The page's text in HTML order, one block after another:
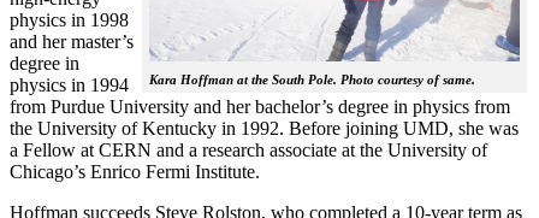
Kara Hoffman at the South Pole. Photo courtesy of same.
physics in 1998
and her master’s
degree in
physics in 1994
from Purdue University and her bachelor’s degree in physics from
the University of Kentucky in 1992. Before joining UMD, she was
a Fellow at CERN and a research associate at the University of
Chicago’s Enrico Fermi Institute.
Hoffman succeeds Steve Rolston, who completed a 10-year term as